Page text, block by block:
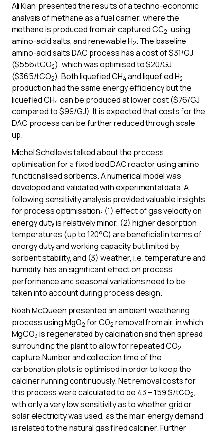
Ali Kiani presented the results of a techno-economic
analysis of methane as a fuel carrier, where the
methane is produced from air captured CO2, using
amino-acid salts, and renewable H2. The baseline
amino-acid salts DAC process has a cost of $31/GJ
($556/tCO2), which was optimised to $20/GJ
($365/tCO2). Both liquefied CH4 and liquefied H2
production had the same energy efficiency but the
liquefied CH4 can be produced at lower cost ($76/GJ
compared to $99/GJ). It is expected that costs for the
DAC process can be further reduced through scale
up.
Michel Schellevis talked about the process
optimisation for a fixed bed DAC reactor using amine
functionalised sorbents. A numerical model was
developed and validated with experimental data. A
following sensitivity analysis provided valuable insights
for process optimisation: (1) effect of gas velocity on
energy duty is relatively minor, (2) higher desorption
temperatures (up to 120°C) are beneficial in terms of
energy duty and working capacity but limited by
sorbent stability, and (3) weather, i.e. temperature and
humidity, has an significant effect on process
performance and seasonal variations need to be
taken into account during process design.
Noah McQueen presented an ambient weathering
process using MgO2 for CO2 removal from air, in which
MgCO3 is regenerated by calcination and then spread
surrounding the plant to allow for repeated CO2
capture.Number and collection time of the
carbonation plots is optimised in order to keep the
calciner running continuously. Net removal costs for
this process were calculated to be 43 – 159 $/tCO2,
with only a very low sensitivity as to whether grid or
solar electricity was used, as the main energy demand
is related to the natural gas fired calciner. Further